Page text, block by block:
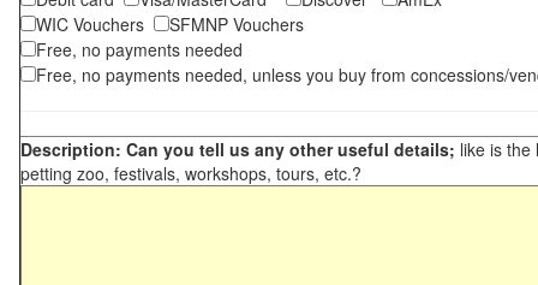
WIC Vouchers
SFMNP Vouchers
Free, no payments needed
Free, no payments needed, unless you buy from concessions/
Description: Can you tell us any other useful details; like is the
petting zoo, festivals, workshops, tours, etc.?